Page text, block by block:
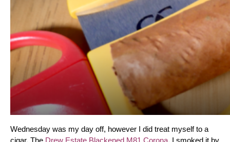
Wednesday was my day off, however I did treat myself to a